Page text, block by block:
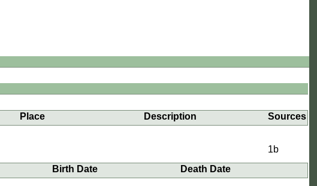
Place Description
Sources
1b
Birth Date
Death Date